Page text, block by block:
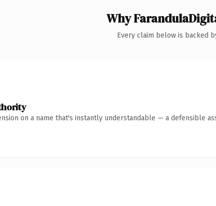
Why
Every claim below is backed
on a name that's instantly understandable — a defensible